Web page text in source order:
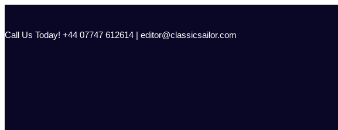
content
Call Us Today! +44 07747 612614 | editor@classicsailor.com